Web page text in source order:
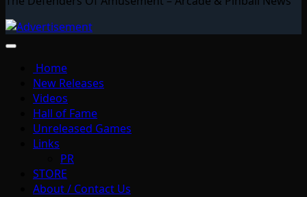
Home
New Releases
Videos
Hall of Fame
Unreleased Games
Links
PR
STORE
About / Contact Us